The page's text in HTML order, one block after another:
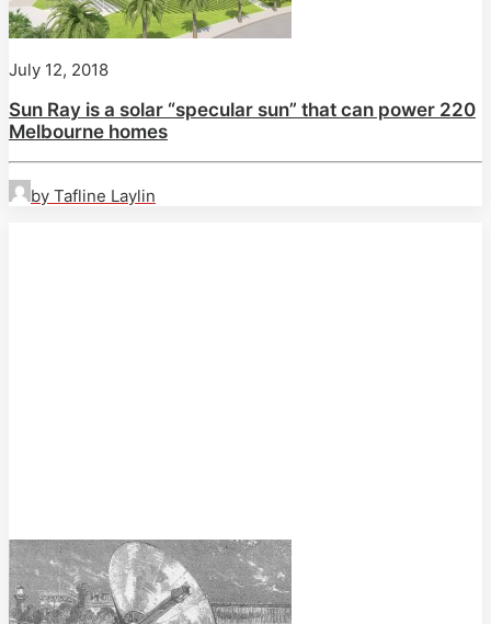
July 12, 2018
Sun Ray is a solar “specular sun” that can power 220
Melbourne homes
by Tafline Laylin